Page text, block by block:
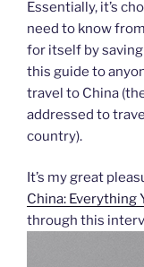
Essentially, it’s
need to know
for itself by
this guide to
travel to China
addressed to
country).
It’s my great
China: Everything
through this